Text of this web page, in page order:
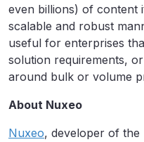
even billions) of content
scalable and robust
useful for enterprises
solution requirements,
around bulk or volume
About Nuxeo
Nuxeo, developer of the